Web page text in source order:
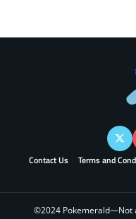
Contact Us Terms and
©2024 Pokemerald—Not